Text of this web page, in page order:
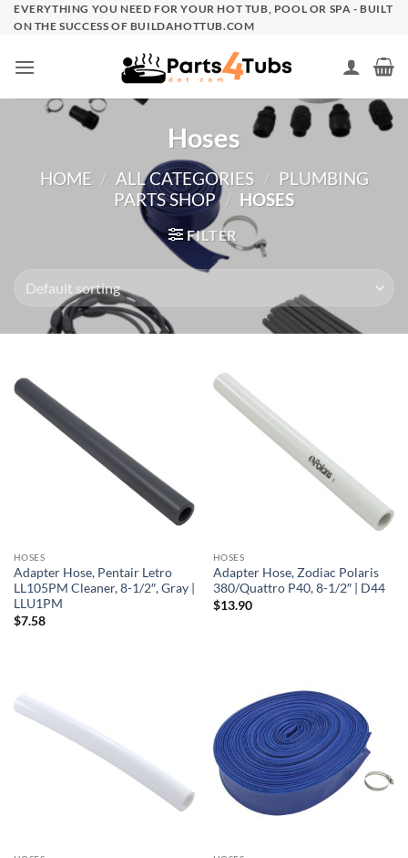
SkipEVERYTHING YOU NEED FOR YOUR HOT TUB, POOL OR SPA - BUILT
ON THE SUCCESS OF BUILDAHOTTUB.COM
Hoses
HOME / ALL CATEGORIES / PLUMBING
PARTS SHOP / HOSES
FILTER
HOSES
Adapter Hose, Pentair Letro
LL105PM Cleaner, 8-1/2″, Gray |
LLU1PM
$7.58
HOSES
Adapter Hose, Zodiac Polaris
380/Quattro P40, 8-1/2″ | D44
$13.90